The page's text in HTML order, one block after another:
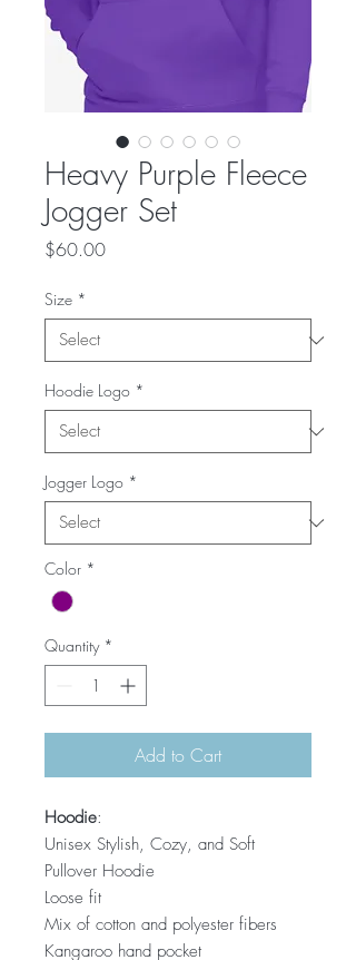
Heavy Purple Fleece
Jogger Set
$60.00Price
Size *
Hoodie Logo *
Jogger Logo *
Color *
Quantity *
Add to Cart
Hoodie:
Unisex Stylish, Cozy, and Soft
Pullover Hoodie
Loose fit
Mix of cotton and polyester fibers
Kangaroo hand pocket